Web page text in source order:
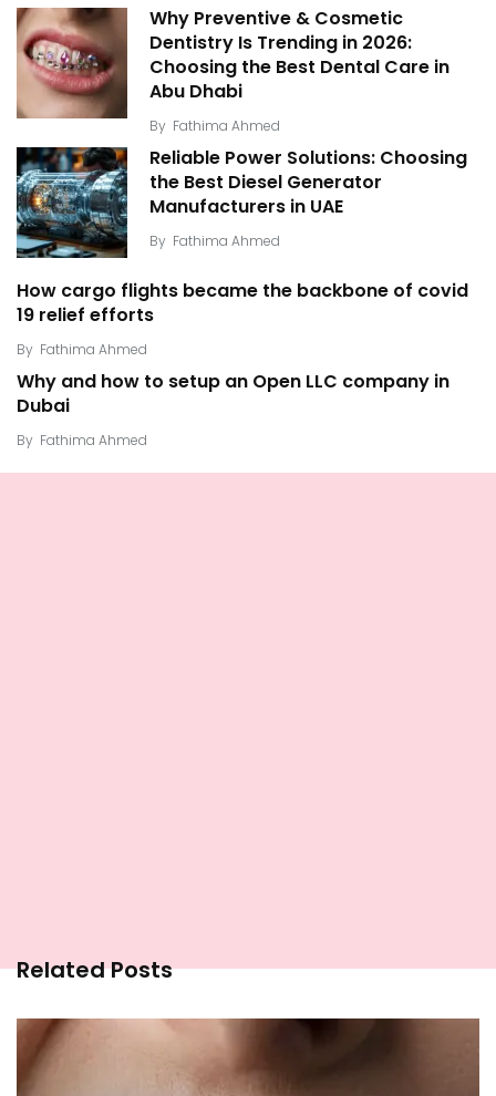
Why Preventive & Cosmetic
Dentistry Is Trending in 2026:
Choosing the Best Dental Care in
Abu Dhabi
By Fathima Ahmed
Reliable Power Solutions: Choosing
the Best Diesel Generator
Manufacturers in UAE
By Fathima Ahmed
How cargo flights became the backbone of covid
19 relief efforts
By Fathima Ahmed
Why and how to setup an Open LLC company in
Dubai
By Fathima Ahmed
Related Posts